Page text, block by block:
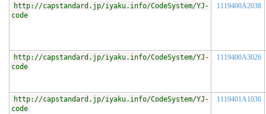
http://capstandard.jp/iyaku.info/CodeSystem/YJ-
code
1119400A2038
http://capstandard.jp/iyaku.info/CodeSystem/YJ-
code
1119400A3026
http://capstandard.jp/iyaku.info/CodeSystem/YJ-
code
1119401A1036